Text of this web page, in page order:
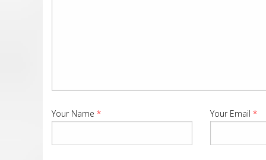
Your Name * Your Email *